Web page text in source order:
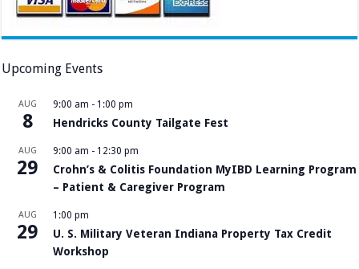
Upcoming Events
AUG
8
9:00 am - 1:00 pm
Hendricks County Tailgate Fest
AUG
29
9:00 am - 12:30 pm
Crohn’s & Colitis Foundation MyIBD Learning Program
– Patient & Caregiver Program
AUG
29
1:00 pm
U. S. Military Veteran Indiana Property Tax Credit
Workshop